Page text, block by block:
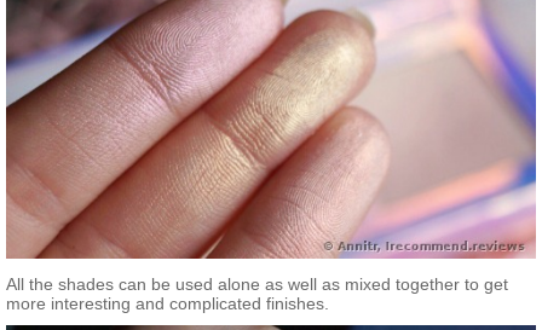
All the shades can be used alone as well as mixed together to get
more interesting and complicated finishes.